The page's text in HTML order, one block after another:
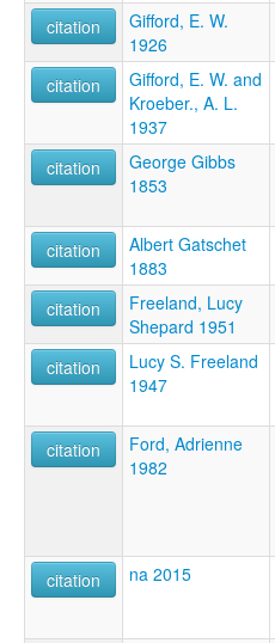
citation
Gifford, E. W.
1926
citation
Gifford, E. W. and
Kroeber., A. L.
1937
citation
George Gibbs
1853
citation
Albert Gatschet
1883
citation
Freeland, Lucy
Shepard 1951
citation
Lucy S. Freeland
1947
citation
Ford, Adrienne
1982
citation
na 2015